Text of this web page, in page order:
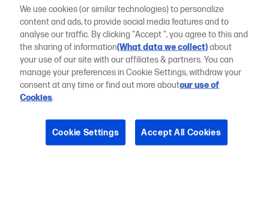
We use cookies (or similar technologies) to personalize
content and ads, to provide social media features and to
analyse our traffic. By clicking "Accept ", you agree to this and
the sharing of information(What data we collect)about
your use of our site with our affiliates & partners. You can
manage your preferences in Cookie Settings, withdraw your
consent at any time or find out more aboutour use of
Cookies.
Cookie Settings Accept All Cookies